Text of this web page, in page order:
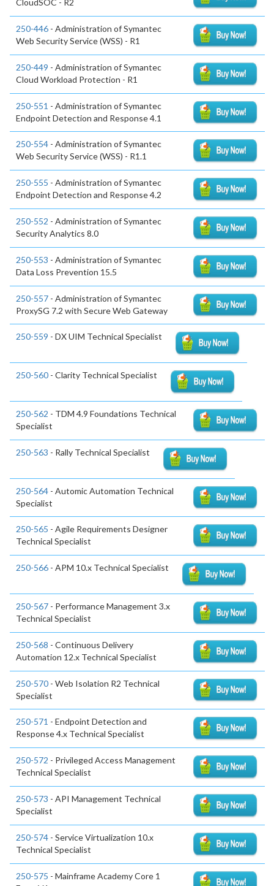
CloudSOC - R2
250-446 - Administration of Symantec
Web Security Service (WSS) - R1
250-449 - Administration of Symantec
Cloud Workload Protection - R1
250-551 - Administration of Symantec
Endpoint Detection and Response 4.1
250-554 - Administration of Symantec
Web Security Service (WSS) - R1.1
250-555 - Administration of Symantec
Endpoint Detection and Response 4.2
250-552 - Administration of Symantec
Security Analytics 8.0
250-553 - Administration of Symantec
Data Loss Prevention 15.5
250-557 - Administration of Symantec
ProxySG 7.2 with Secure Web Gateway
250-559 - DX UIM Technical Specialist
250-560 - Clarity Technical Specialist
250-562 - TDM 4.9 Foundations Technical
Specialist
250-563 - Rally Technical Specialist
250-564 - Automic Automation Technical
Specialist
250-565 - Agile Requirements Designer
Technical Specialist
250-566 - APM 10.x Technical Specialist
250-567 - Performance Management 3.x
Technical Specialist
250-568 - Continuous Delivery
Automation 12.x Technical Specialist
250-570 - Web Isolation R2 Technical
Specialist
250-571 - Endpoint Detection and
Response 4.x Technical Specialist
250-572 - Privileged Access Management
Technical Specialist
250-573 - API Management Technical
Specialist
250-574 - Service Virtualization 10.x
Technical Specialist
250-575 - Mainframe Academy Core 1